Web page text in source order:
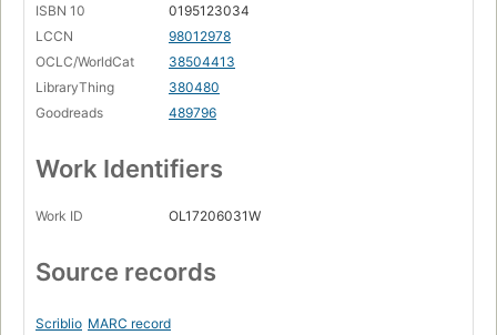
ISBN 10
0195123034
LCCN
98012978
OCLC/WorldCat
38504413
LibraryThing
380480
Goodreads
489796
Work Identifiers
Work ID OL17206031W
Source records
Scriblio MARC record